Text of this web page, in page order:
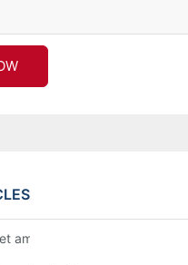
american express